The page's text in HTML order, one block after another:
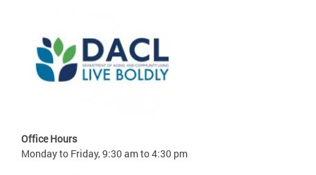
Office Hours
Monday to Friday, 9:30 am to 4:30 pm